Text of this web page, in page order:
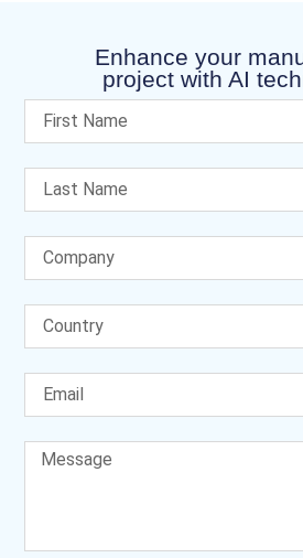
Enhance your
project with AI